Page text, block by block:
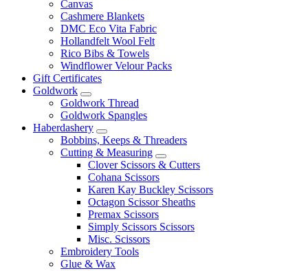
Canvas
Cashmere Blankets
DMC Eco Vita Fabric
Hollandfelt Wool Felt
Rico Bibs & Towels
Windflower Velour Packs
Gift Certificates
Goldwork
Goldwork Thread
Goldwork Spangles
Haberdashery
Bobbins, Keeps & Threaders
Cutting & Measuring
Clover Scissors & Cutters
Cohana Scissors
Karen Kay Buckley Scissors
Octagon Scissor Sheaths
Premax Scissors
Simply Scissors Scissors
Misc. Scissors
Embroidery Tools
Glue & Wax